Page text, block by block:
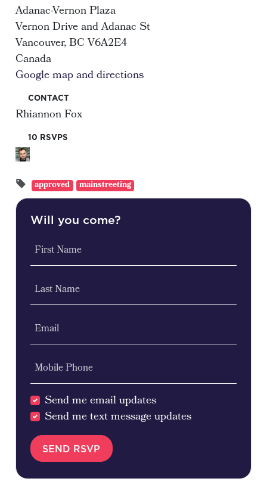
Adanac-Vernon Plaza
Vernon Drive and Adanac St
Vancouver, BC V6A2E4
Canada
Google map and directions
CONTACT
Rhiannon Fox
10 RSVPS
approved mainstreeting
Will you come?
First Name
Last Name
Email
Mobile Phone
Send me email updates
Send me text message updates